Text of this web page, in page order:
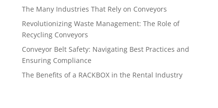
The Many Industries That Rely on Conveyors
Revolutionizing Waste Management: The Role of
Recycling Conveyors
Conveyor Belt Safety: Navigating Best Practices and
Ensuring Compliance
The Benefits of a RACKBOX in the Rental Industry